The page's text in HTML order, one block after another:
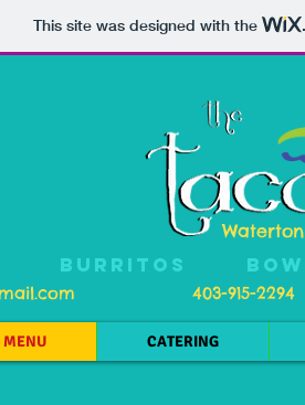
This site was designed with the
BURRITOS
403-915-2294
MENU CATERING